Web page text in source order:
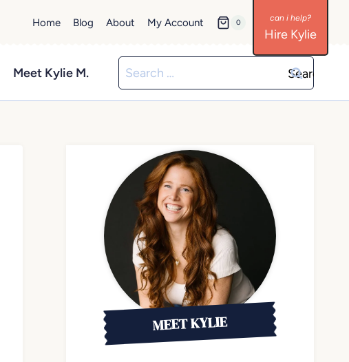
Home Blog About My Account 0
Hire Kylie
Meet Kylie M.
Search
for:
MEET KYLIE